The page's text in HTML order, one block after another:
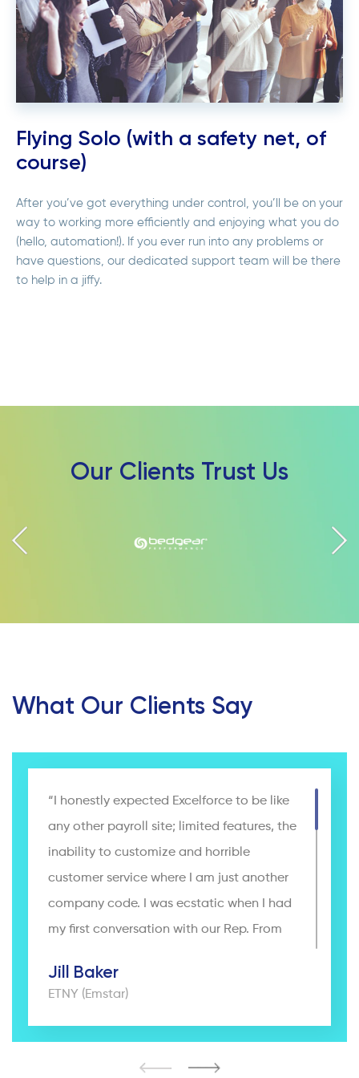
Flying Solo (with a safety net, of
course)
After you’ve got everything under control, you’ll be on your
way to working more efficiently and enjoying what you do
(hello, automation!). If you ever run into any problems or
have questions, our dedicated support team will be there
to help in a jiffy.
Our Clients Trust Us
What Our Clients Say
“I honestly expected Excelforce to be like
any other payroll site; limited features, the
inability to customize and horrible
customer service where I am just another
company code. I was ecstatic when I had
my first conversation with our Rep. From
another client. Excelforce worked with our
Jill Baker
ETNY (Emstar)